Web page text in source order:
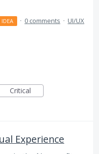
IDEA · 0 comments · UI/UX
Critical
Experience